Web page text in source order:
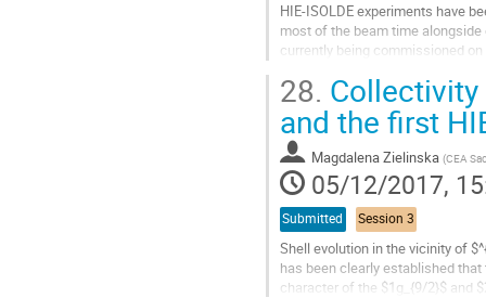
HIE-ISOLDE experiments have
most of the beam time
currently being commissioned
Go
to
contribution
page
28.
and the first
Magdalena Zielinska (CEA
05/12/2017,
Submitted Session 3
Shell evolution in the vicinity of
has been clearly established
character of the $1g_{9/2}$ and